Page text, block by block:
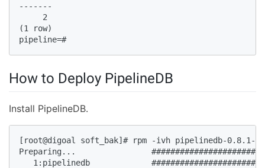
-------
     2
(1 row)
pipeline=#
How to Deploy PipelineDB
Install PipelineDB.
[root@digoal soft_bak]# rpm -ivh pipelinedb-0.8.1-
Preparing...
1:pipelinedb